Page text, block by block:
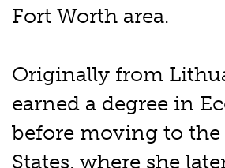
Fort Worth area.
Originally from
earned a degree in
before moving to
States, where she